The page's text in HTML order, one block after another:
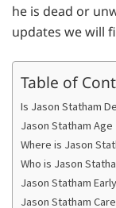
he is dead or
updates we will
Table of
Is Jason Statham
Jason Statham Age
Where is Jason
Who is Jason
Jason Statham
Jason Statham